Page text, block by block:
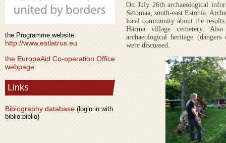
the Programme website
http://www.estlatrus.eu
the EuropeAid Co-operation Office
webpage
Links
Bibiography database (login in with
biblio:biblio)
On July 26th archaeological
Setomaa, south-east Estonia.
local community about the
Härma village cemetery.
archaeological heritage
were discussed.